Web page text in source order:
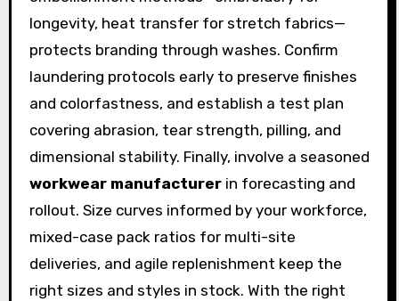
longevity, heat transfer for stretch fabrics—
protects branding through washes. Confirm
laundering protocols early to preserve finishes
and colorfastness, and establish a test plan
covering abrasion, tear strength, pilling, and
dimensional stability. Finally, involve a seasoned
workwear manufacturerin forecasting and
rollout. Size curves informed by your workforce,
mixed-case pack ratios for multi-site
deliveries, and agile replenishment keep the
right sizes and styles in stock. With the right